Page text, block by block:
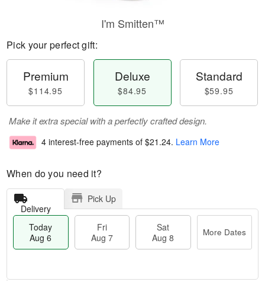
I'm Smitten™
Pick your perfect gift:
Premium
$114.95
Deluxe
$84.95
Standard
$59.95
Make it extra special with a perfectly crafted design.
4 interest-free payments of $21.24. Learn More
When do you need it?
Delivery
Pick Up
Today
Aug 6
Fri
Aug 7
Sat
Aug 8
More Dates